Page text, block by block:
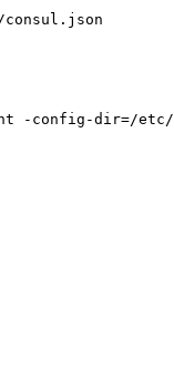
consul.json
-config-dir=/